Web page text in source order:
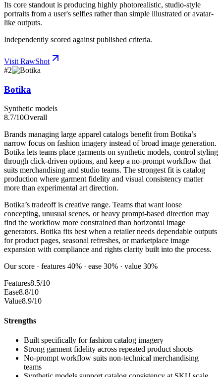
Its core standout is producing highly photorealistic, studio-style
portraits from a user's selfies rather than simple illustrated or avatar-
like outputs.
Independently scored against published criteria.
Visit RawShot
#2
Botika
Synthetic models
8.7/10Overall
Brands managing large apparel catalogs benefit from Botika’s
narrow focus on fashion imagery instead of broad image generation.
Botika lets teams place garments on synthetic models, control styling
through click-driven options, and keep a no-prompt workflow that
suits merchandising and studio teams. The strongest fit is catalog
production where garment fidelity and visual consistency matter
more than experimental art direction.
Botika’s tradeoff is creative range. Teams that want loose
concepting, unusual scenes, or heavy prompt-based direction may
find the workflow more constrained than horizontal image
generators. Botika fits best when a retailer needs dependable outputs
for product pages, seasonal refreshes, or marketplace image
expansion with compliance and rights clarity built into the process.
Our score · features 40% · ease 30% · value 30%
Features8.5/10
Ease8.8/10
Value8.9/10
Strengths
Built specifically for fashion catalog imagery
Strong garment fidelity across repeated product shoots
No-prompt workflow suits non-technical merchandising
teams